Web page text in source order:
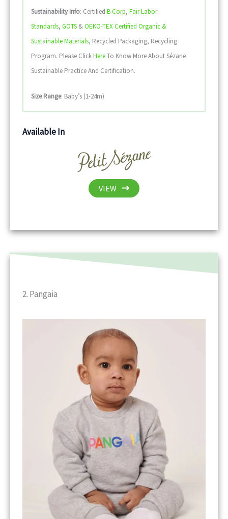
Sustainability Info: Certified B Corp, Fair Labor
Standards, GOTS &OEKO-TEX Certified Organic &
Sustainable Materials, Recycled Packaging, Recycling
Program. Please ClickHereTo Know More About Sézane
Sustainable Practice And Certification.
Size Range: Baby’s (1-24m)
Available In
VIEW
2. Pangaia